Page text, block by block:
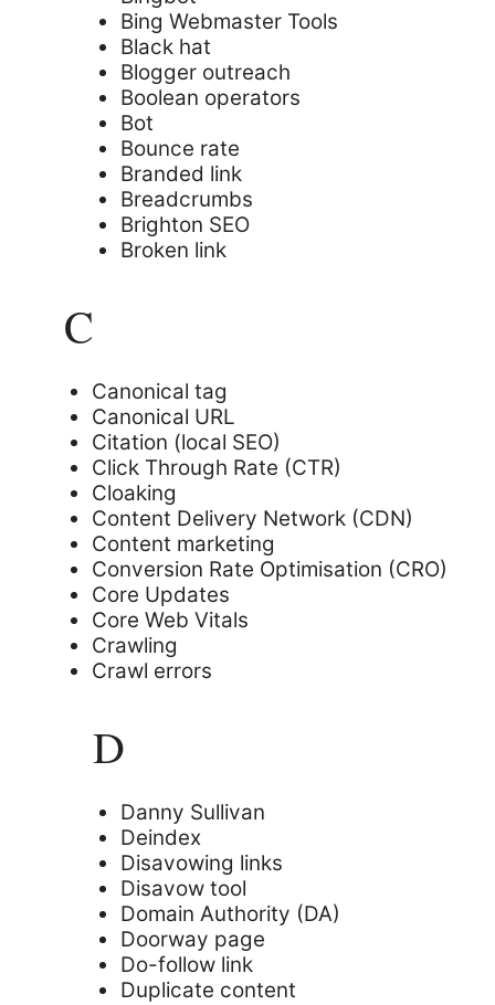
Bing Webmaster Tools
Black hat
Blogger outreach
Boolean operators
Bot
Bounce rate
Branded link
Breadcrumbs
Brighton SEO
Broken link
C
Canonical tag
Canonical URL
Citation (local SEO)
Click Through Rate (CTR)
Cloaking
Content Delivery Network (CDN)
Content marketing
Conversion Rate Optimisation (CRO)
Core Updates
Core Web Vitals
Crawling
Crawl errors
D
Danny Sullivan
Deindex
Disavowing links
Disavow tool
Domain Authority (DA)
Doorway page
Do-follow link
Duplicate content